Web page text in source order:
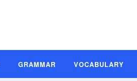
GRAMMAR VOCABULARY